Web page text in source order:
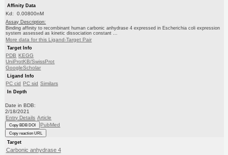
Affinity Data
Kd: 0.00800nM
Assay Description:
Binding affinity to recombinant human carbonic anhydrase 4 expressed in Escherichia coli expression
system assessed as kinetic dissociation constant ...
More data for this Ligand-Target Pair
Target Info
PDB KEGG
UniProtKB/SwissProt
GoogleScholar
Ligand Info
PC cid PC sid Similars
In Depth
Date in BDB:
2/18/2021
Entry Details Article
Copy BDB DOI PubMed
Copy reaction URL
Target
Carbonic anhydrase 4